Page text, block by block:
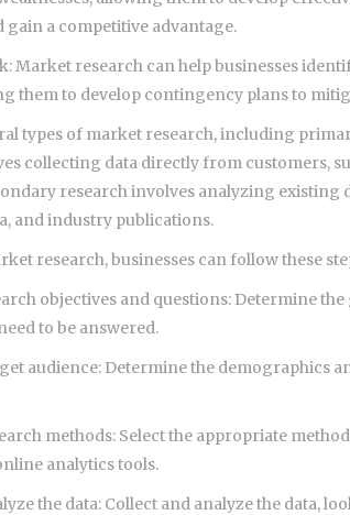
gain a competitive advantage.
Market research can help businesses
them to develop contingency plans to
types of market research, including
collecting data directly from customers,
research involves analyzing existing
and industry publications.
research, businesses can follow these
objectives and questions: Determine
to be answered.
audience: Determine the demographics
methods: Select the appropriate
analytics tools.
the data: Collect and analyze the data,